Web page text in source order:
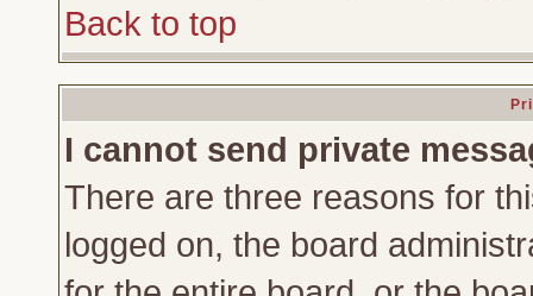
Back to top
I cannot send private
There are three reasons for
logged on, the board